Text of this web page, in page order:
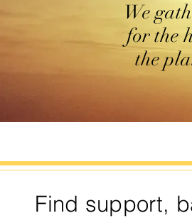
We
for the
the
Find support,